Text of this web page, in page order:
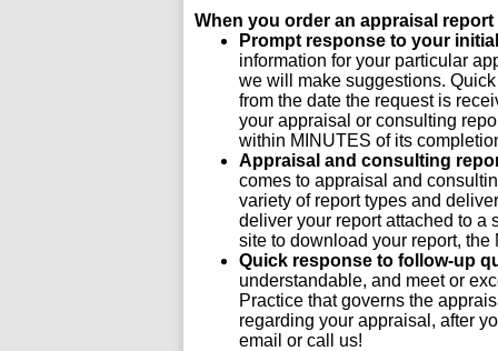
When you order an appraisal
Prompt response to your
information for your particular
we will make suggestions.
from the date the request is
your appraisal or consulting
within MINUTES of its
Appraisal and consulting
comes to appraisal and
variety of report types and
deliver your report attached to a
site to download your report,
Quick response to follow-up
understandable, and meet or
Practice that governs the
regarding your appraisal, after
email or call us!